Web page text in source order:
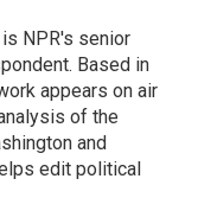
NPR's senior
Based in
appears on air
of the
and
edit political